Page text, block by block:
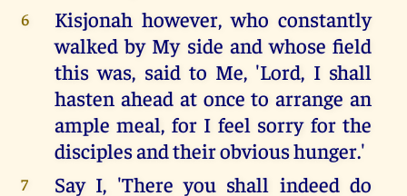
6
Kisjonah however, who constantly
walked by My side and whose field
this was, said to Me, 'Lord, I shall
hasten ahead at once to arrange an
ample meal, for I feel sorry for the
disciples and their obvious hunger.'
7 Say I, 'There you shall indeed do